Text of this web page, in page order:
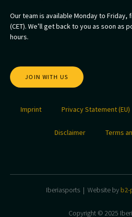
Our team is available Monday to Friday,
(CET). We’ll get back to you as soon as
hours.
JOIN WITH US
Imprint Privacy Statement (EU)
Disclaimer Terms
Iberiasports | Website byb2-
Copyright © 2025